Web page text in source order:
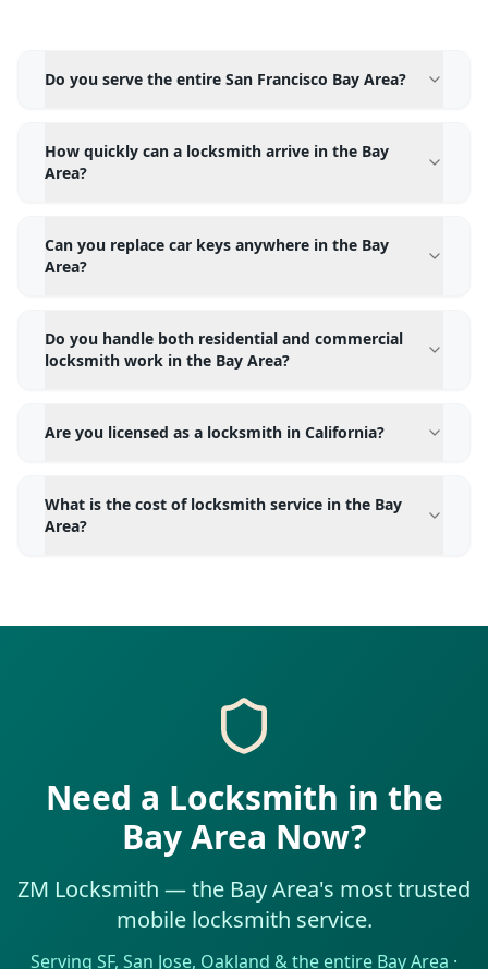
Do you serve the entire San Francisco Bay Area?
How quickly can a locksmith arrive in the Bay
Area?
Can you replace car keys anywhere in the Bay
Area?
Do you handle both residential and commercial
locksmith work in the Bay Area?
Are you licensed as a locksmith in California?
What is the cost of locksmith service in the Bay
Area?
Need a Locksmith in the
Bay Area Now?
ZM Locksmith — the Bay Area's most trusted
mobile locksmith service.
Serving SF, San Jose, Oakland & the entire Bay Area ·